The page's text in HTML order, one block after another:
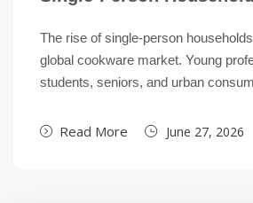
The rise of single-person
global cookware market. Young
students, seniors, and urban
Read More June 27, 2026